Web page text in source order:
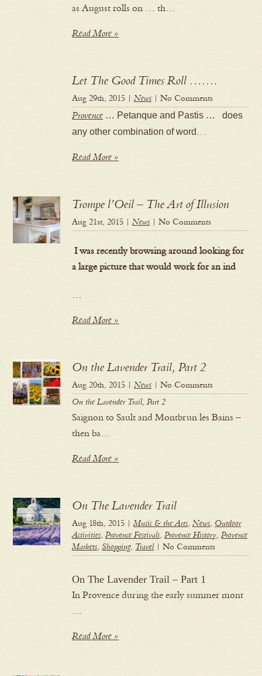
as August rolls on … th…
Read More »
Let The Good Times Roll …….
Aug 29th, 2015 |News | No Comments
Provence … Petanque and Pastis … does
any other combination of word …
Read More »
Trompe l’Oeil – The Art of Illusion
Aug 21st, 2015 |News | No Comments
I was recently browsing around looking for
a large picture that would work for an ind
…
Read More »
On the Lavender Trail, Part 2
Aug 20th, 2015 |News | No Comments
On the Lavender Trail, Part 2
Saignon to Sault and Montbrun les Bains –
then ba…
Read More »
On The Lavender Trail
Aug 18th, 2015 |Music & the Arts,News, Outdoor
Activities,Provence Festivals,Provence History,Provence
Markets,Shopping, Travel| No Comments
On The Lavender Trail – Part 1
In Provence during the early summer mont
…
Read More »